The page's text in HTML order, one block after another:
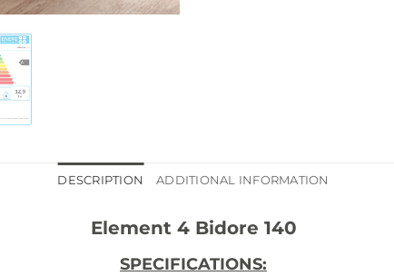
DESCRIPTION ADDITIONAL INFORMATION
Element 4 Bidore 140
SPECIFICATIONS: